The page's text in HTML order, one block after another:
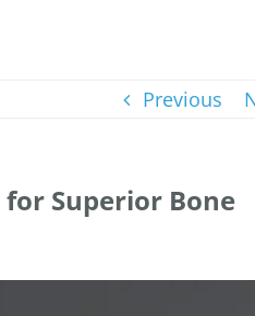
Previous
Superior Bone